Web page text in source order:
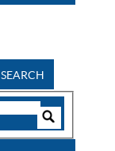
SEARCH